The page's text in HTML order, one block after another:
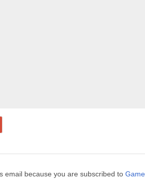
email because you are subscribed to